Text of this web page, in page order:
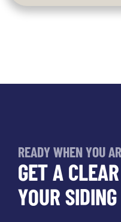
READY WHEN YOU
GET A
YOUR SIDING